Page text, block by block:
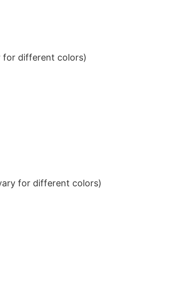
for different colors)
for different colors)